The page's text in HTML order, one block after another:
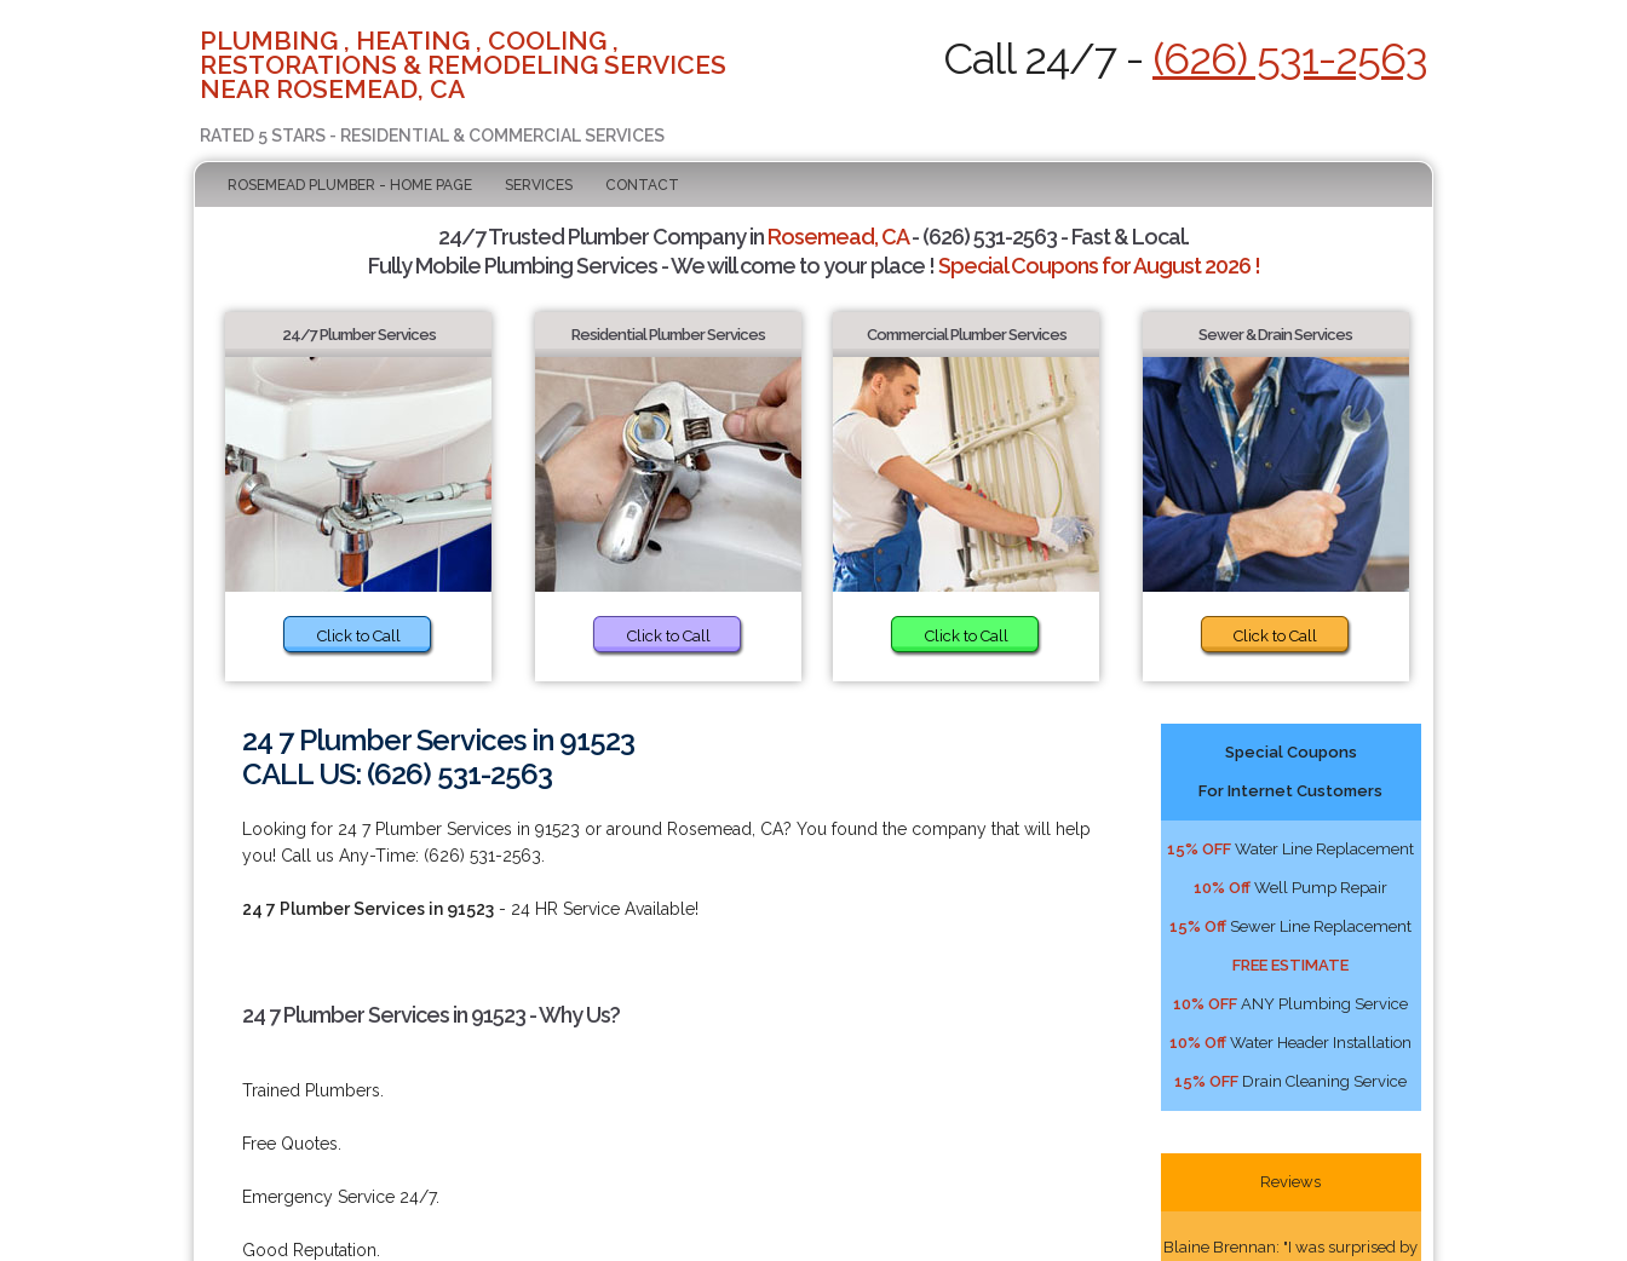
PLUMBING , HEATING , COOLING ,
RESTORATIONS & REMODELING SERVICES
NEAR ROSEMEAD, CA
RATED 5 STARS - RESIDENTIAL & COMMERCIAL SERVICES
Call 24/7 - (626) 531-2563
ROSEMEAD PLUMBER - HOME PAGE SERVICES CONTACT
24/7 Trusted Plumber Company inRosemead, CA- (626) 531-2563 - Fast & Local.
Fully Mobile Plumbing Services - We will come to your place !Special Coupons for August 2026 !
24/7 Plumber Services
Click to Call
Residential Plumber Services
Click to Call
Commercial Plumber Services
Click to Call
Sewer & Drain Services
Click to Call
24 7 Plumber Services in 91523
CALL US: (626) 531-2563
Looking for 24 7 Plumber Services in 91523 or around Rosemead, CA? You found the company that will help
you! Call us Any-Time: (626) 531-2563.
24 7 Plumber Services in 91523 - 24 HR Service Available!
24 7 Plumber Services in 91523 - Why Us?
Trained Plumbers.
Free Quotes.
Emergency Service 24/7.
Good Reputation.
Special Coupons
For Internet Customers
15% OFF Water Line Replacement
10% Off Well Pump Repair
15% Off Sewer Line Replacement
FREE ESTIMATE
10% OFF ANY Plumbing Service
10% Off Water Header Installation
15% OFF Drain Cleaning Service
Reviews
Blaine Brennan: "I was surprised by